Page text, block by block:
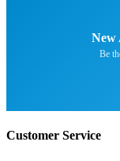
New
Be
Customer Service